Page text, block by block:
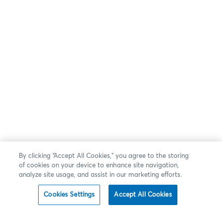
By clicking “Accept All Cookies,” you agree to the storing
of cookies on your device to enhance site navigation,
analyze site usage, and assist in our marketing efforts.
Cookies Settings Accept All Cookies